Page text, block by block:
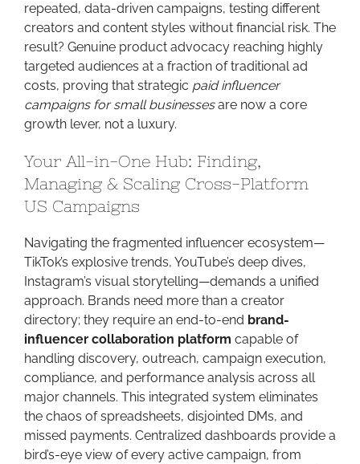
repeated, data-driven campaigns, testing different
creators and content styles without financial risk. The
result? Genuine product advocacy reaching highly
targeted audiences at a fraction of traditional ad
costs, proving that strategic paid influencer
campaigns for small businessesare now a core
growth lever, not a luxury.
Your All-in-One Hub: Finding,
Managing & Scaling Cross-Platform
US Campaigns
Navigating the fragmented influencer ecosystem—
TikTok’s explosive trends, YouTube’s deep dives,
Instagram’s visual storytelling—demands a unified
approach. Brands need more than a creator
directory; they require an end-to-end brand-
influencer collaboration platform capable of
handling discovery, outreach, campaign execution,
compliance, and performance analysis across all
major channels. This integrated system eliminates
the chaos of spreadsheets, disjointed DMs, and
missed payments. Centralized dashboards provide a
bird’s-eye view of every active campaign, from